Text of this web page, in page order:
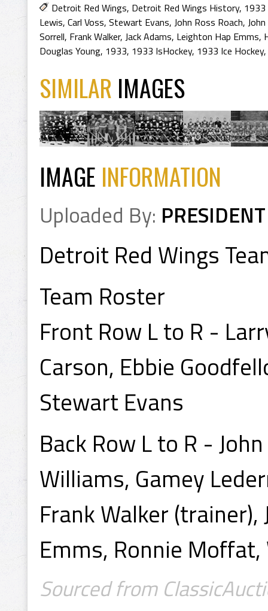
Detroit Red Wings, Detroit Red Wings History,
Lewis, Carl Voss, Stewart Evans, John Ross Roach,
Sorrell, Frank Walker, Jack Adams, Leighton Hap Emms,
Douglas Young, 1933, 1933 IsHockey, 1933 Ice Hockey,
SIMILAR IMAGES
IMAGE INFORMATION
Uploaded By: PRESIDENT
Detroit Red Wings
Team Roster
Front Row L to R -
Carson, Ebbie
Stewart Evans
Back Row L to R -
Williams, Gamey
Frank Walker (trainer),
Emms, Ronnie
Sourced from